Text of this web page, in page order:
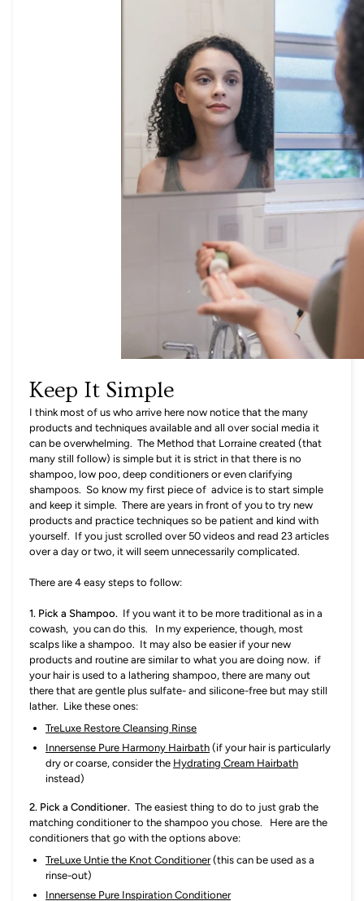
Keep It Simple
I think most of us who arrive here now notice that the many
products and techniques available and all over social media it
can be overwhelming. The Method that Lorraine created (that
many still follow) is simple but it is strict in that there is no
shampoo, low poo, deep conditioners or even clarifying
shampoos. So know my first piece of advice is to start simple
and keep it simple. There are years in front of you to try new
products and practice techniques so be patient and kind with
yourself. If you just scrolled over 50 videos and read 23 articles
over a day or two, it will seem unnecessarily complicated.
There are 4 easy steps to follow:
1. Pick a Shampoo. If you want it to be more traditional as in a
cowash, you can do this. In my experience, though, most
scalps like a shampoo. It may also be easier if your new
products and routine are similar to what you are doing now. if
your hair is used to a lathering shampoo, there are many out
there that are gentle plus sulfate- and silicone-free but may still
lather. Like these ones:
TreLuxe Restore Cleansing Rinse
Innersense Pure Harmony Hairbath (if your hair is particularly
dry or coarse, consider the Hydrating Cream Hairbath
instead)
2. Pick a Conditioner. The easiest thing to do to just grab the
matching conditioner to the shampoo you chose. Here are the
conditioners that go with the options above:
TreLuxe Untie the Knot Conditioner(this can be used as a
rinse-out)
Innersense Pure Inspiration Conditioner